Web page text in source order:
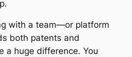
with a team—or platform
both patents and
a huge difference. You